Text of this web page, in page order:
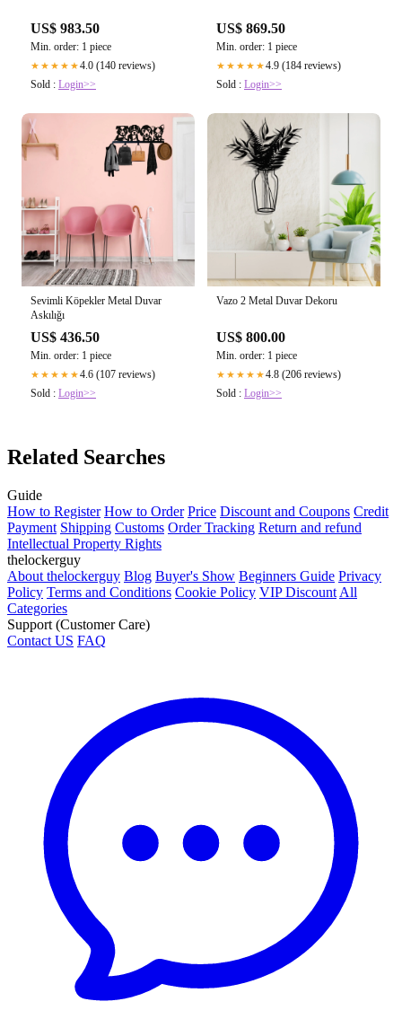
US$ 983.50
Min. order: 1 piece
★★★★★4.0 (140 reviews)
Sold : Login>>
US$ 869.50
Min. order: 1 piece
★★★★★4.9 (184 reviews)
Sold : Login>>
Sevimli Köpekler Metal Duvar
Askılığı
US$ 436.50
Min. order: 1 piece
★★★★★4.6 (107 reviews)
Sold : Login>>
Vazo 2 Metal Duvar Dekoru
US$ 800.00
Min. order: 1 piece
★★★★★4.8 (206 reviews)
Sold : Login>>
Related Searches
Guide
How to Register How to Order Price Discount and Coupons Credit
Payment Shipping Customs Order Tracking Return and refund
Intellectual Property Rights
thelockerguy
About thelockerguy Blog Buyer's Show Beginners Guide Privacy
Policy Terms and Conditions Cookie Policy VIP Discount All
Categories
Support (Customer Care)
Contact US FAQ